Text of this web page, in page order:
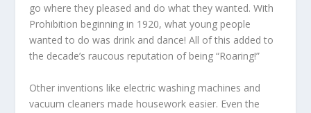
go where they pleased and do what they wanted. With
Prohibition beginning in 1920, what young people
wanted to do was drink and dance! All of this added to
the decade’s raucous reputation of being “Roaring!”
Other inventions like electric washing machines and
vacuum cleaners made housework easier. Even the